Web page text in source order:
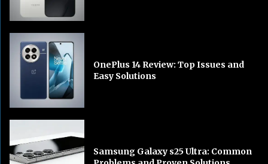
OnePlus 14 Review: Top Issues and
Easy Solutions
Samsung Galaxy s25 Ultra: Common